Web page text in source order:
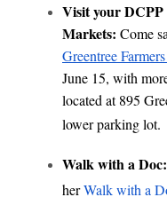
Visit your DCPP
Markets: Come
Greentree
June 15, with
located at 895
lower parking lot.
Walk with a Doc:
herWalk with a